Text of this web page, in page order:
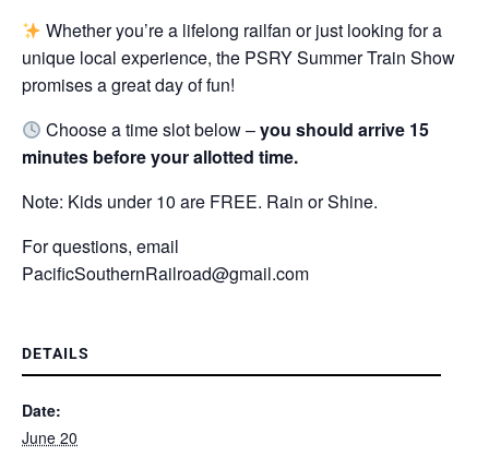
Whether you’re a lifelong railfan or just looking for a
unique local experience, the PSRY Summer Train Show
promises a great day of fun!
Choose a time slot below –you should arrive 15
minutes before your allotted time.
Note: Kids under 10 are FREE. Rain or Shine.
For questions, email
PacificSouthernRailroad@gmail.com
DETAILS
Date:
June 20